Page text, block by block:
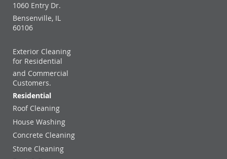
1060 Entry Dr.
Bensenville, IL
60106
Exterior Cleaning
for Residential
and Commercial
Customers.
Residential
Roof Cleaning
House Washing
Concrete Cleaning
Stone Cleaning